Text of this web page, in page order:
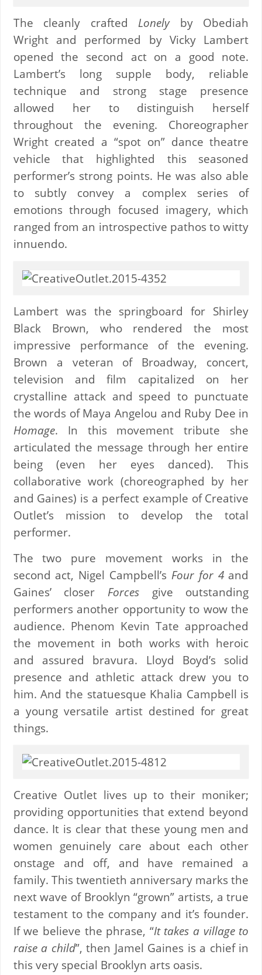
The cleanly crafted Lonelyby Obediah
Wright and performed by Vicky Lambert
opened the second act on a good note.
Lambert’s long supple body, reliable
technique and strong stage presence
allowed her to distinguish herself
throughout the evening. Choreographer
Wright created a “spot on” dance theatre
vehicle that highlighted this seasoned
performer’s strong points. He was also able
to subtly convey a complex series of
emotions through focused imagery, which
ranged from an introspective pathos to witty
innuendo.
Lambert was the springboard for Shirley
Black Brown, who rendered the most
impressive performance of the evening.
Brown a veteran of Broadway, concert,
television and film capitalized on her
crystalline attack and speed to punctuate
the words of Maya Angelou and Ruby Dee in
Homage. In this movement tribute she
articulated the message through her entire
being (even her eyes danced). This
collaborative work (choreographed by her
and Gaines) is a perfect example of Creative
Outlet’s mission to develop the total
performer.
The two pure movement works in the
second act, Nigel Campbell’s Four for 4and
Gaines’ closer Forces give outstanding
performers another opportunity to wow the
audience. Phenom Kevin Tate approached
the movement in both works with heroic
and assured bravura. Lloyd Boyd’s solid
presence and athletic attack drew you to
him. And the statuesque Khalia Campbell is
a young versatile artist destined for great
things.
Creative Outlet lives up to their moniker;
providing opportunities that extend beyond
dance. It is clear that these young men and
women genuinely care about each other
onstage and off, and have remained a
family. This twentieth anniversary marks the
next wave of Brooklyn “grown” artists, a true
testament to the company and it’s founder.
If we believe the phrase, “It takes a village to
raise a child”, then Jamel Gaines is a chief in
this very special Brooklyn arts oasis.